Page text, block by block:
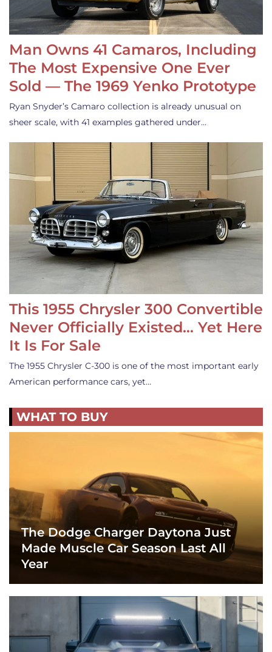
Man Owns 41 Camaros, Including
The Most Expensive One Ever
Sold — The 1969 Yenko Prototype
Ryan Snyder’s Camaro collection is already unusual on
sheer scale, with 41 examples gathered under…
This 1955 Chrysler 300 Convertible
Never Officially Existed… Yet Here
It Is For Sale
The 1955 Chrysler C-300 is one of the most important early
American performance cars, yet…
WHAT TO BUY
The Dodge Charger Daytona Just
Made Muscle Car Season Last All
Year